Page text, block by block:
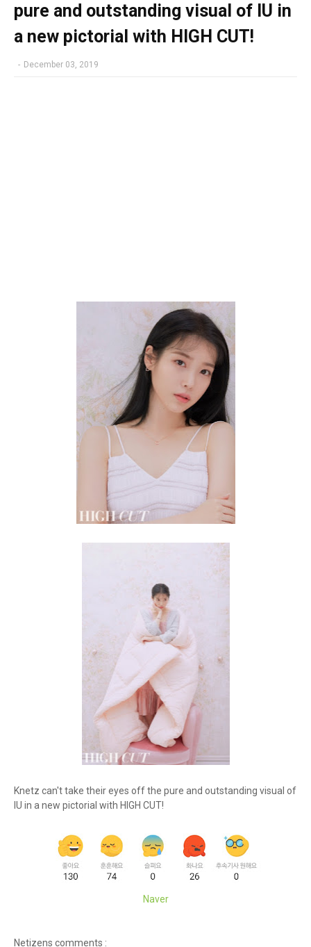
pure and outstanding visual of IU in
a new pictorial with HIGH CUT!
- December 03, 2019
Knetz can't take their eyes off the pure and outstanding visual of
IU in a new pictorial with HIGH CUT!
Naver
Netizens comments :